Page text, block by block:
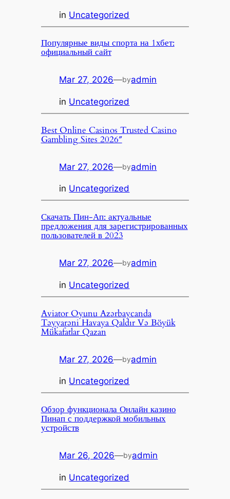
in Uncategorized
Популярные виды спорта на 1хбет:
официальный сайт
Mar 27, 2026—byadmin
in Uncategorized
Best Online Casinos Trusted Casino
Gambling Sites 2026″
Mar 27, 2026—byadmin
in Uncategorized
Скачать Пин-Ап: актуальные
предложения для зарегистрированных
пользователей в 2023
Mar 27, 2026—byadmin
in Uncategorized
Aviator Oyunu Azərbaycanda
Təyyarəni Havaya Qaldır Və Böyük
Mükafatlar Qazan
Mar 27, 2026—byadmin
in Uncategorized
Обзор функционала Онлайн казино
Пинап с поддержкой мобильных
устройств
Mar 26, 2026—byadmin
in Uncategorized